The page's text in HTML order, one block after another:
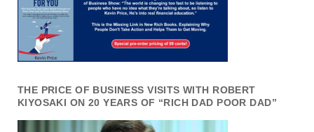
THE PRICE OF BUSINESS VISITS WITH ROBERT
KIYOSAKI ON 20 YEARS OF “RICH DAD POOR DAD”